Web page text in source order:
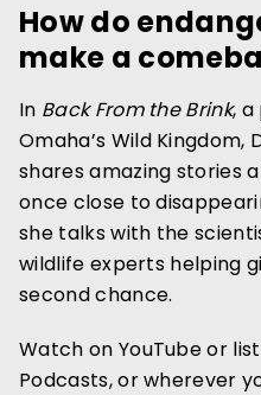
How do
make a
In Back From the Brink,
Omaha’s Wild Kingdom,
shares amazing stories
once close to
she talks with the
wildlife experts helping
second chance.
Watch on YouTube or
Podcasts, or wherever